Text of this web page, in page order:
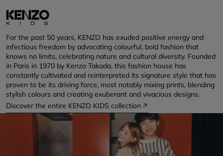
For the past 50 years, KENZO has exuded positive energy and
infectious freedom by advocating colourful, bold fashion that
knows no limits, celebrating nature and cultural diversity. Founded
in Paris in 1970 by Kenzo Takada, this fashion house has
constantly cultivated and reinterpreted its signature style that has
proven to be its driving force, most notably mixing prints, blending
stylish colours and creating exuberant and vivacious designs.
Discover the entire KENZO KIDS collection